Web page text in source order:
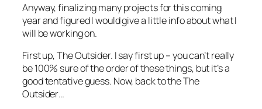
Anyway, finalizing many projects for this coming
year and figured I would give a little info about what I
will be working on.
First up, The Outsider. I say first up – you can’t really
be 100% sure of the order of these things, but it’s a
good tentative guess. Now, back to the The
Outsider…